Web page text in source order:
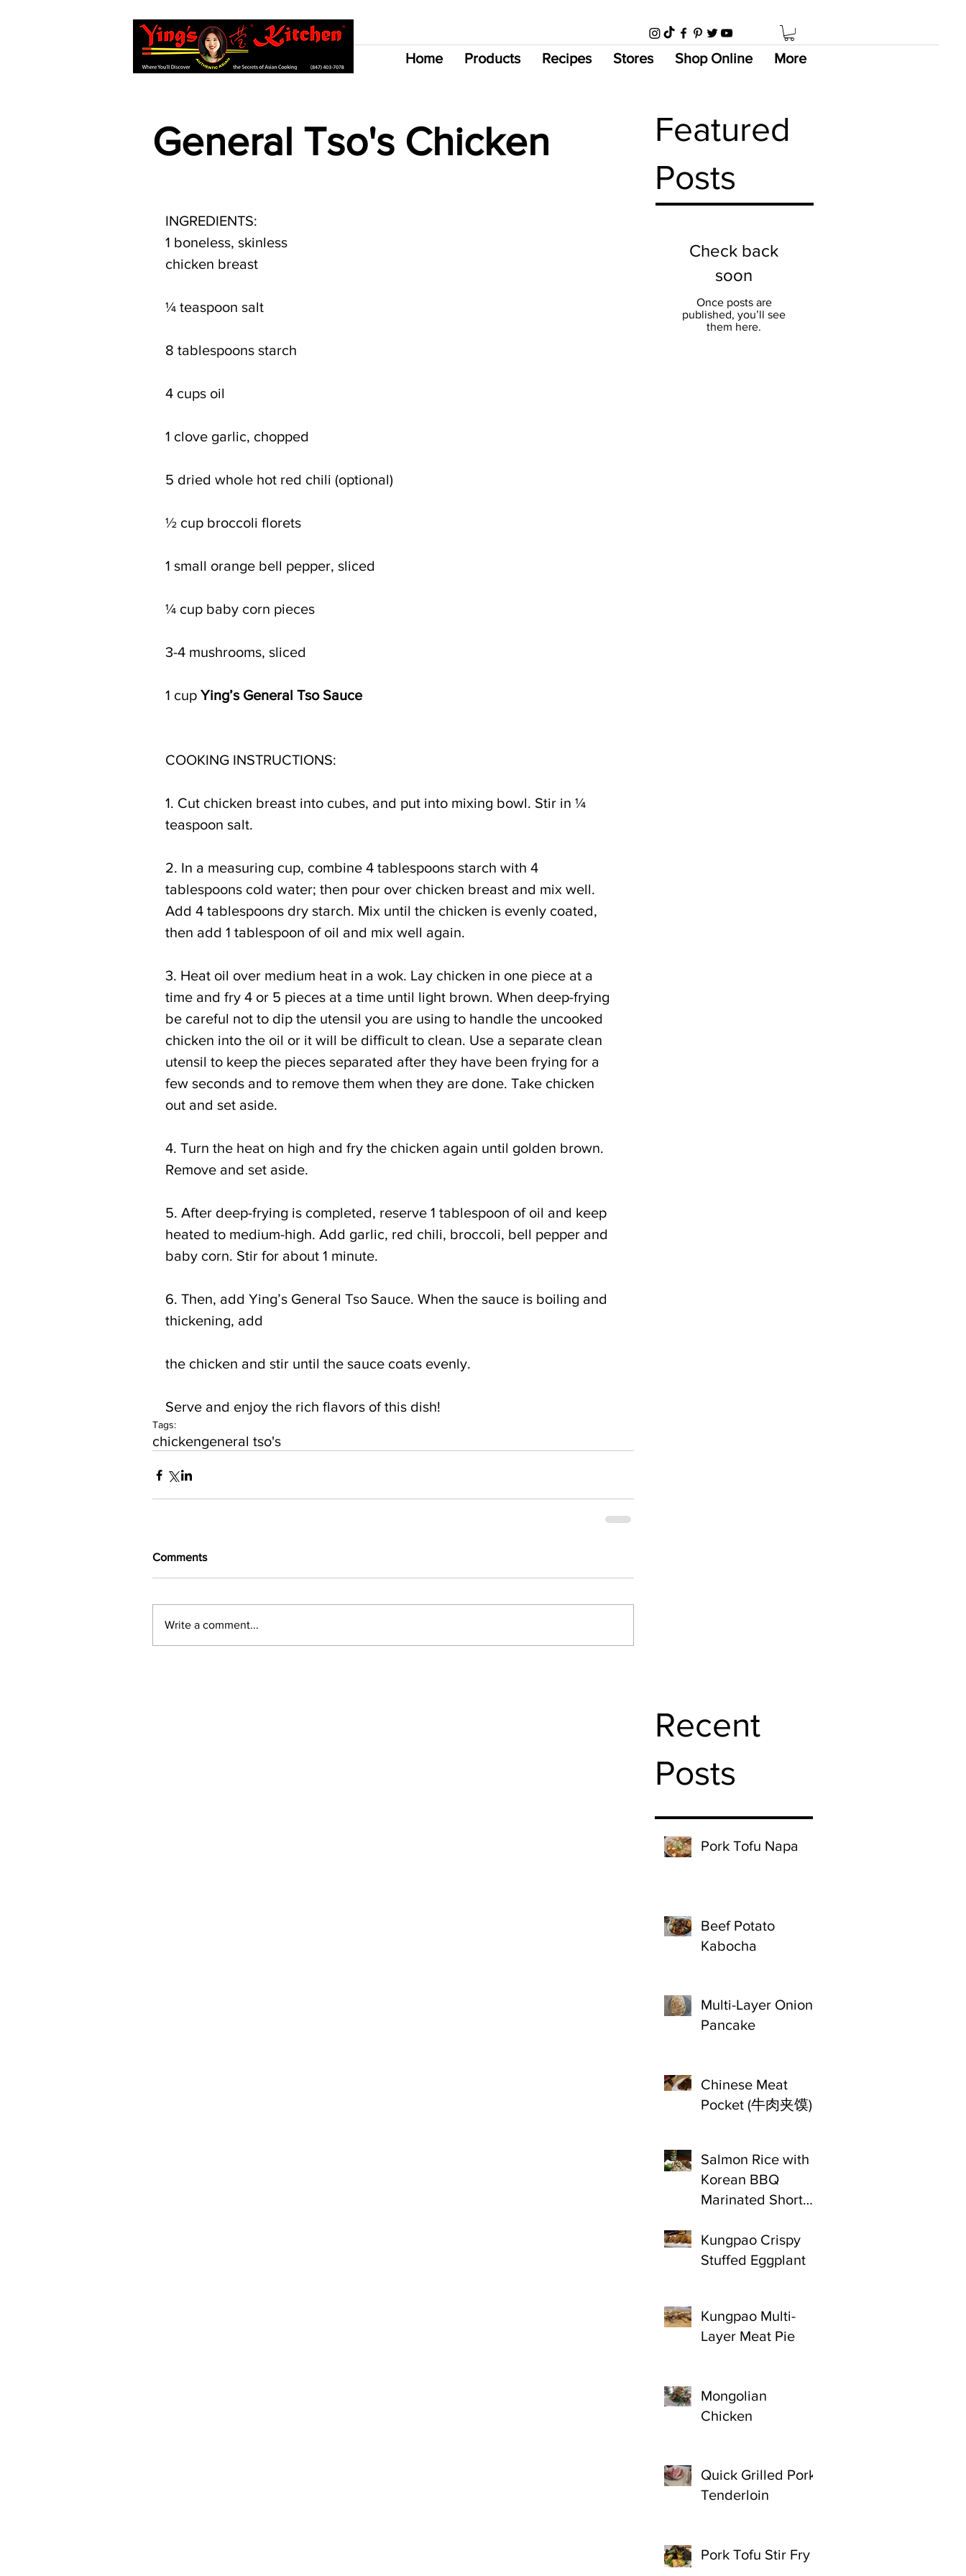
Home Products Recipes Stores Shop Online More
General Tso's Chicken
INGREDIENTS:
1 boneless, skinless
chicken breast
¼ teaspoon salt
8 tablespoons starch
4 cups oil
1 clove garlic, chopped
5 dried whole hot red chili (optional)
½ cup broccoli florets
1 small orange bell pepper, sliced
¼ cup baby corn pieces
3-4 mushrooms, sliced
1 cup Ying’s General Tso Sauce
COOKING INSTRUCTIONS:
1. Cut chicken breast into cubes, and put into mixing bowl. Stir in ¼
teaspoon salt.
2. In a measuring cup, combine 4 tablespoons starch with 4
tablespoons cold water; then pour over chicken breast and mix well.
Add 4 tablespoons dry starch. Mix until the chicken is evenly coated,
then add 1 tablespoon of oil and mix well again.
3. Heat oil over medium heat in a wok. Lay chicken in one piece at a
time and fry 4 or 5 pieces at a time until light brown. When deep-frying
be careful not to dip the utensil you are using to handle the uncooked
chicken into the oil or it will be difficult to clean. Use a separate clean
utensil to keep the pieces separated after they have been frying for a
few seconds and to remove them when they are done. Take chicken
out and set aside.
4. Turn the heat on high and fry the chicken again until golden brown.
Remove and set aside.
5. After deep-frying is completed, reserve 1 tablespoon of oil and keep
heated to medium-high. Add garlic, red chili, broccoli, bell pepper and
baby corn. Stir for about 1 minute.
6. Then, add Ying’s General Tso Sauce. When the sauce is boiling and
thickening, add
the chicken and stir until the sauce coats evenly.
Serve and enjoy the rich flavors of this dish!
Tags:
chickengeneral tso's
Comments
Write a comment...
Featured
Posts
Check back
soon
Once posts are
published, you’ll see
them here.
Recent
Posts
Pork Tofu Napa
Beef Potato
Kabocha
Multi-Layer Onion
Pancake
Chinese Meat
Pocket (牛肉夹馍)
Salmon Rice with
Korean BBQ
Marinated Short
Kungpao Crispy
Stuffed Eggplant
Kungpao Multi-
Layer Meat Pie
Mongolian
Chicken
Quick Grilled Pork
Tenderloin
Pork Tofu Stir Fry